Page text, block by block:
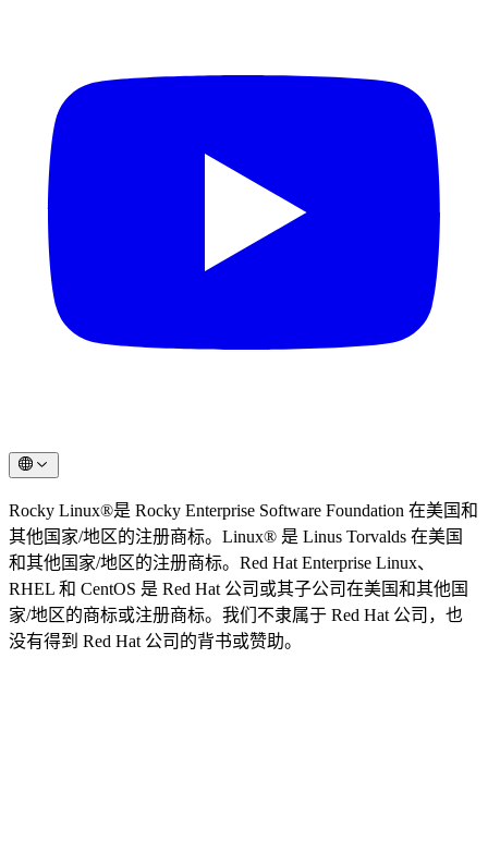
Rocky Linux®是 Rocky Enterprise Software Foundation 在美国和
其他国家/地区的注册商标。Linux® 是 Linus Torvalds 在美国
和其他国家/地区的注册商标。Red Hat Enterprise Linux、
RHEL 和 CentOS 是 Red Hat 公司或其子公司在美国和其他国
家/地区的商标或注册商标。我们不隶属于 Red Hat 公司，也
没有得到 Red Hat 公司的背书或赞助。